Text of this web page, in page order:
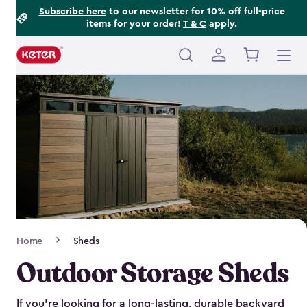
Subscribe hereto our newsletter for 10% off full-price
items for your order! T & C apply.
Main
navigation
Navigation
Home Sheds
Outdoor Storage Sheds
If you’re looking for a long-lasting, durable backyard
Footer
Information